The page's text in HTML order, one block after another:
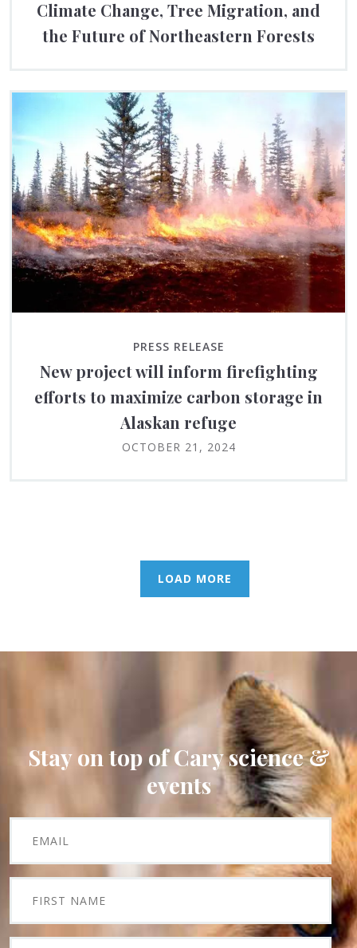
Climate Change, Tree Migration, and
the Future of Northeastern Forests
PRESS RELEASE
New project will inform firefighting
efforts to maximize carbon storage in
Alaskan refuge
OCTOBER 21, 2024
LOAD MORE
Stay on top of Cary science &
events